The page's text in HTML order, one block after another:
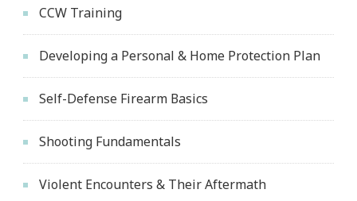
CCW Training
Developing a Personal & Home Protection Plan
Self-Defense Firearm Basics
Shooting Fundamentals
Violent Encounters & Their Aftermath